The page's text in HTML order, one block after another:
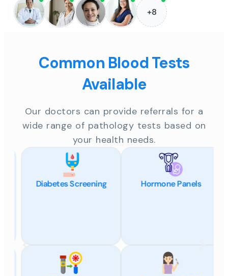
+8
Common Blood Tests
Available
Our doctors can provide referrals for a
wide range of pathology tests based on
your health needs.
Diabetes Screening Hormone Panels